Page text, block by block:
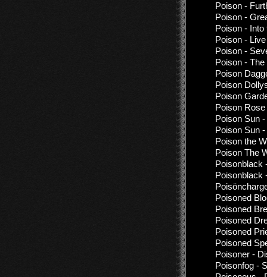
Poison -
Poison -
Poison - Into
Poison -
Poison -
Poison -
Poison
Poison
Poison
Poison
Poison Sun
Poison Sun
Poison the
Poison The
Poisonblack
Poisonblack
Poisoned
Poisoned
Poisoned
Poisoned
Poisoned
Poisoner -
Poisonfog -